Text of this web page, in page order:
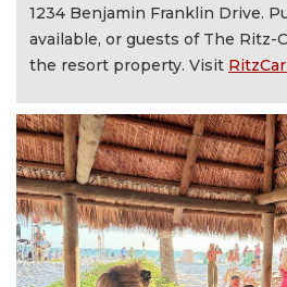
1234 Benjamin Franklin Drive.
available, or guests of The Ritz-
the resort property. Visit